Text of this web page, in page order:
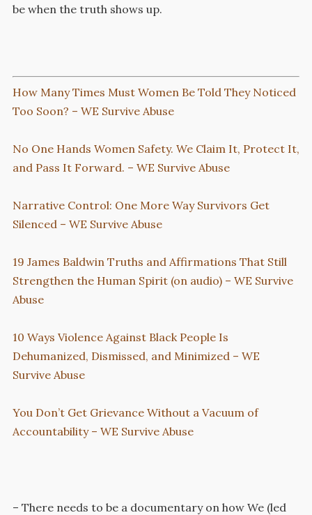
be when the truth shows up.
How Many Times Must Women Be Told They Noticed
Too Soon? – WE Survive Abuse
No One Hands Women Safety. We Claim It, Protect It,
and Pass It Forward. – WE Survive Abuse
Narrative Control: One More Way Survivors Get
Silenced – WE Survive Abuse
19 James Baldwin Truths and Affirmations That Still
Strengthen the Human Spirit (on audio) – WE Survive
Abuse
10 Ways Violence Against Black People Is
Dehumanized, Dismissed, and Minimized – WE
Survive Abuse
You Don’t Get Grievance Without a Vacuum of
Accountability – WE Survive Abuse
– There needs to be a documentary on how We (led